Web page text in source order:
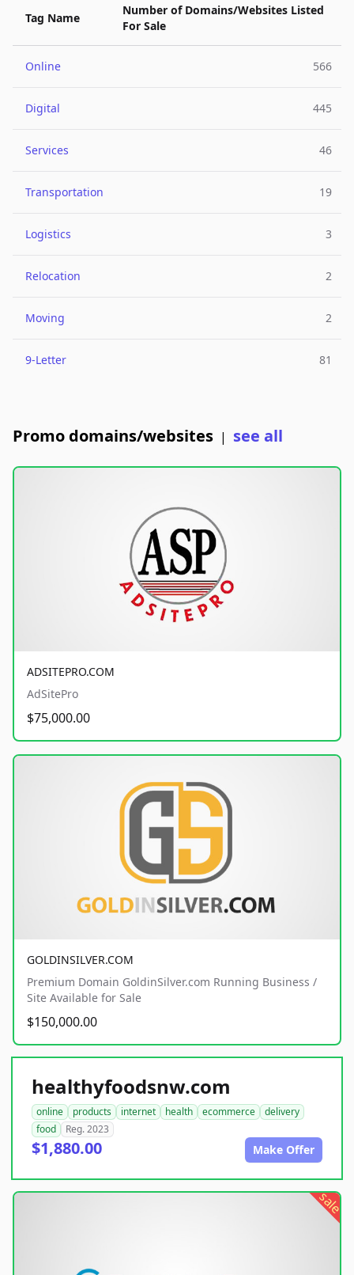
Tag Name
Number of Domains/Websites Listed
For Sale
Online 566
Digital 445
Services 46
Transportation 19
Logistics 3
Relocation 2
Moving 2
9-Letter 81
Promo domains/websites | see all
ADSITEPRO.COM
AdSitePro
$75,000.00
GOLDINSILVER.COM
Premium Domain GoldinSilver.com Running Business /
Site Available for Sale
$150,000.00
healthyfoodsnw.com
online products internet health ecommerce
delivery
food
Reg. 2023
$1,880.00 Make Offer
sale